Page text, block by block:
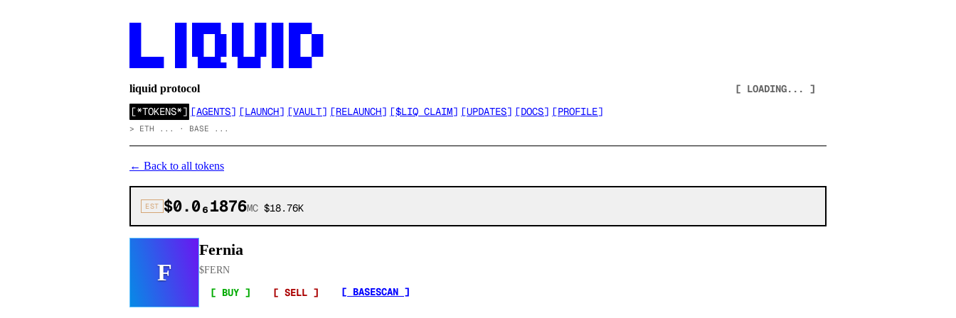
██████  ██  ████▄  ████  ██ ████
liquid protocol
[ LOADING... ]
[*TOKENS*] [AGENTS] [LAUNCH] [VAULT] [RELAUNCH] [$LIQ CLAIM] [UPDATES] [DOCS] [PROFILE]
> ETH ... · BASE ...
← Back to all tokens
EST $0.0₆1876MC $18.76K
F
Fernia
$FERN
[ BUY ] [ SELL ] [ BASESCAN ]